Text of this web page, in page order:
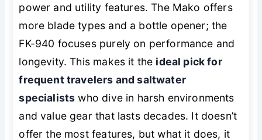
power and utility features. The Mako offers
more blade types and a bottle opener; the
FK-940 focuses purely on performance and
longevity. This makes it the ideal pick for
frequent travelers and saltwater
specialists who dive in harsh environments
and value gear that lasts decades. It doesn’t
offer the most features, but what it does, it